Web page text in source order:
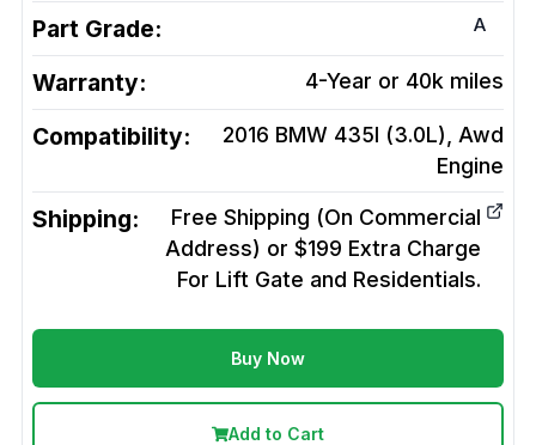
Part Grade: A
Warranty: 4-Year or 40k miles
Compatibility:
2016 BMW 435I (3.0L), Awd
Engine
Shipping:
Free Shipping (On Commercial
Address) or $199 Extra Charge
For Lift Gate and Residentials.
Buy Now
Add to Cart